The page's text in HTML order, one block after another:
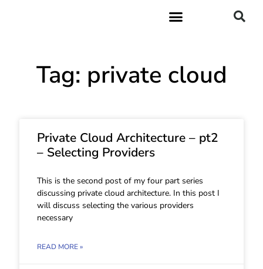
Tag: private cloud
Private Cloud Architecture – pt2
– Selecting Providers
This is the second post of my four part series
discussing private cloud architecture. In this post I
will discuss selecting the various providers
necessary
READ MORE »